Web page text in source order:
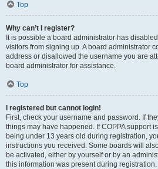
Top
Why can’t I register?
It is possible a board administrator has
visitors from signing up. A board administrator
address or disallowed the username you are
board administrator for assistance.
Top
I registered but cannot login!
First, check your username and password. If
things may have happened. If COPPA support
being under 13 years old during registration,
instructions you received. Some boards will
be activated, either by yourself or by an
this information was present during